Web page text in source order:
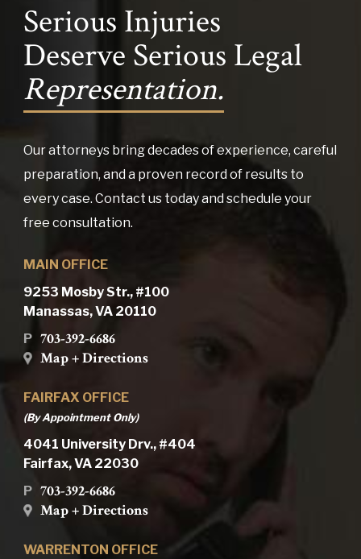
Serious Injuries
Deserve Serious Legal
Representation.
Our attorneys bring decades of experience, careful
preparation, and a proven record of results to
every case. Contact us today and schedule your
free consultation.
MAIN OFFICE
9253 Mosby Str., #100
Manassas, VA 20110
P 703-392-6686
Map + Directions
FAIRFAX OFFICE
(By Appointment Only)
4041 University Drv., #404
Fairfax, VA 22030
P 703-392-6686
Map + Directions
WARRENTON OFFICE